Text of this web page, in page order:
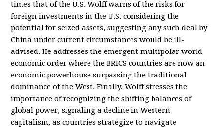
times that of the U.S. Wolff warns of the risks for
foreign investments in the U.S. considering the
potential for seized assets, suggesting any such deal by
China under current circumstances would be ill-
advised. He addresses the emergent multipolar world
economic order where the BRICS countries are now an
economic powerhouse surpassing the traditional
dominance of the West. Finally, Wolff stresses the
importance of recognizing the shifting balances of
global power, signaling a decline in Western
capitalism, as countries strategize to navigate